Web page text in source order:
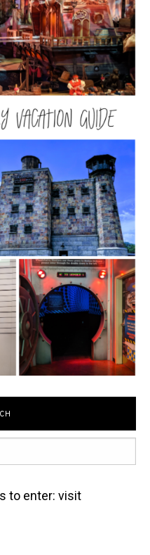
to enter: visit